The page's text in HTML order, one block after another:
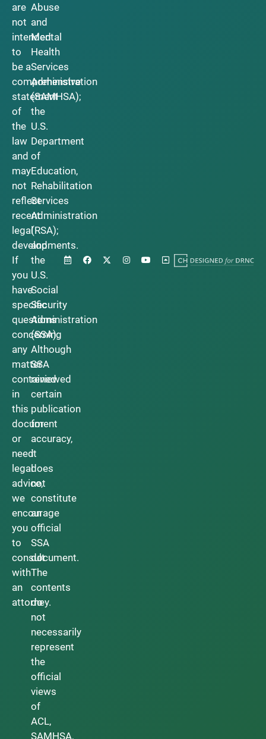
are
not
intended
to
be a
comprehensive
statement
of
the
law
and
may
not
reflect
recent
legal
developments.
If
you
have
specific
questions
concerning
any
matter
contained
in
this
document
or
need
legal
advice,
we
encourage
you
to
consult
with
an
attorney.
Abuse
and
Mental
Health
Services
Administration
(SAMHSA);
the
U.S.
Department
of
Education,
Rehabilitation
Services
Administration
(RSA);
and
the
U.S.
Social
Security
Administration
(SSA).
Although
SSA
reviewed
certain
publication
for
accuracy,
it
does
not
constitute
an
official
SSA
document.
The
contents
do
not
necessarily
represent
the
official
views
of
ACL,
SAMHSA,